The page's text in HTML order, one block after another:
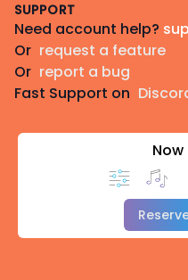
SUPPORT
Need account help?
Or request a feature
Or report a bug
Fast Support on
Now